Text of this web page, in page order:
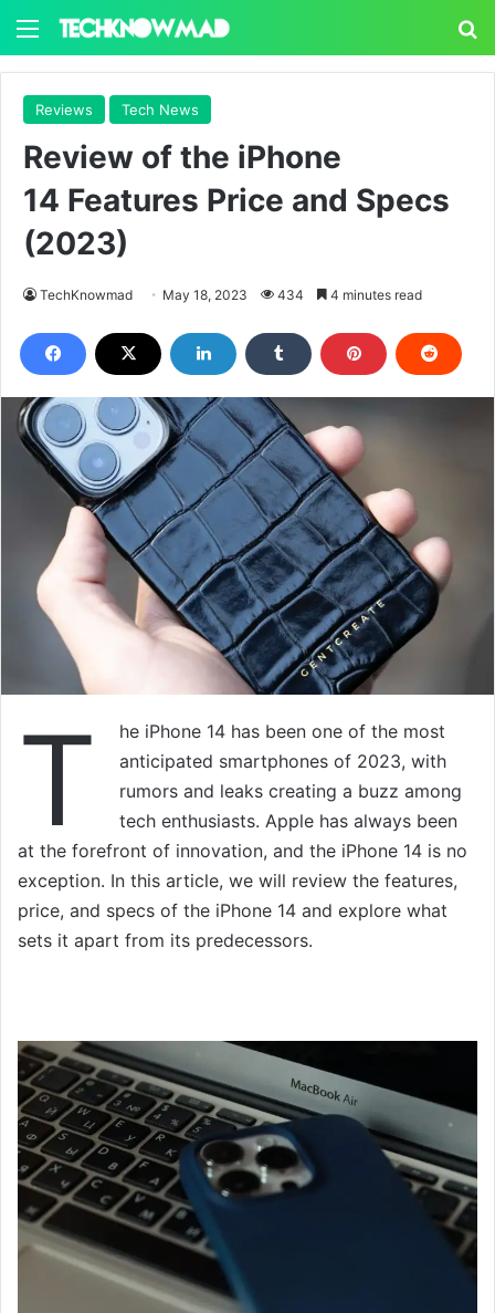
Menu
Reviews Tech News
Review of the iPhone
14 Features Price and Specs
(2023)
TechKnowmad May 18, 2023 434 4 minutes read
T
he iPhone 14 has been one of the most
anticipated smartphones of 2023, with
rumors and leaks creating a buzz among
tech enthusiasts. Apple has always been
at the forefront of innovation, and the iPhone 14 is no
exception. In this article, we will review the features,
price, and specs of the iPhone 14 and explore what
sets it apart from its predecessors.